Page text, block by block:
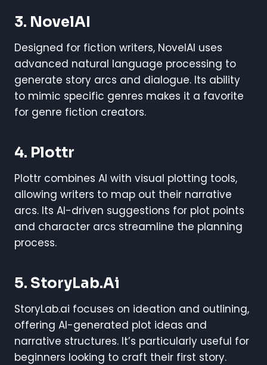
3. NovelAI
Designed for fiction writers, NovelAI uses
advanced natural language processing to
generate story arcs and dialogue. Its ability
to mimic specific genres makes it a favorite
for genre fiction creators.
4. Plottr
Plottr combines AI with visual plotting tools,
allowing writers to map out their narrative
arcs. Its AI-driven suggestions for plot points
and character arcs streamline the planning
process.
5. StoryLab.ai
StoryLab.ai focuses on ideation and outlining,
offering AI-generated plot ideas and
narrative structures. It’s particularly useful for
beginners looking to craft their first story.